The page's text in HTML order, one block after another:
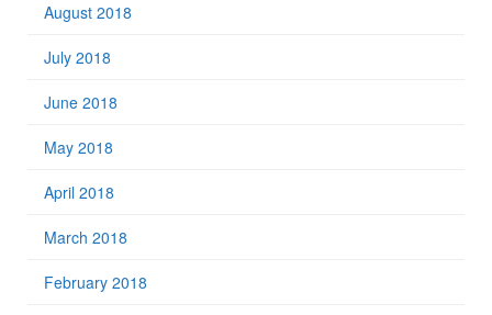
August 2018
July 2018
June 2018
May 2018
April 2018
March 2018
February 2018